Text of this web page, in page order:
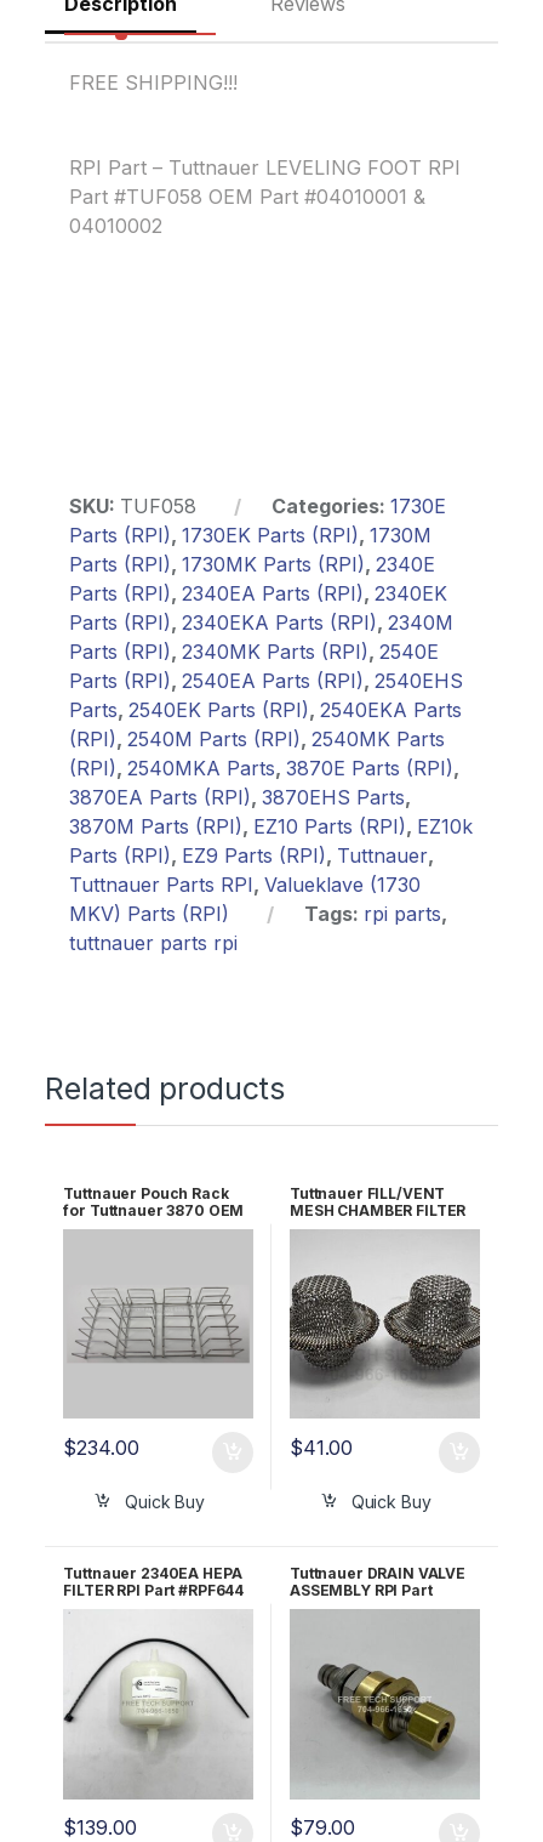
FREE SHIPPING!!!
RPI Part – Tuttnauer LEVELING FOOT RPI
Part #TUF058 OEM Part #04010001 &
04010002
SKU: TUF058 Categories: 1730E
Parts (RPI),1730EK Parts (RPI),1730M
Parts (RPI),1730MK Parts (RPI),2340E
Parts (RPI),2340EA Parts (RPI),2340EK
Parts (RPI),2340EKA Parts (RPI),2340M
Parts (RPI),2340MK Parts (RPI),2540E
Parts (RPI),2540EA Parts (RPI),2540EHS
Parts,2540EK Parts (RPI),2540EKA Parts
(RPI),2540M Parts (RPI),2540MK Parts
(RPI),2540MKA Parts,3870E Parts (RPI),
3870EA Parts (RPI),3870EHS Parts,
3870M Parts (RPI), EZ10 Parts (RPI), EZ10k
Parts (RPI), EZ9 Parts (RPI), Tuttnauer,
Tuttnauer Parts RPI,Valueklave (1730
MKV) Parts (RPI)
Tags: rpi parts,
tuttnauer parts rpi
Related products
Tuttnauer Pouch Rack
for Tuttnauer 3870 OEM
AR920
$234.00
Quick Buy
Tuttnauer FILL/VENT
MESH CHAMBER FILTER
RPI Part #MIF062 OEM
$41.00
Quick Buy
Tuttnauer 2340EA HEPA
FILTER RPI Part #RPF644
OEM Part #03140036
$139.00
Tuttnauer DRAIN VALVE
ASSEMBLY RPI Part
#TUV042 OEM Part
$79.00